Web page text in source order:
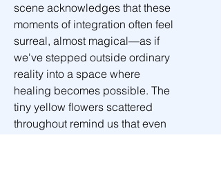
scene acknowledges that these
moments of integration often feel
surreal, almost magical—as if
we've stepped outside ordinary
reality into a space where
healing becomes possible. The
tiny yellow flowers scattered
throughout remind us that even